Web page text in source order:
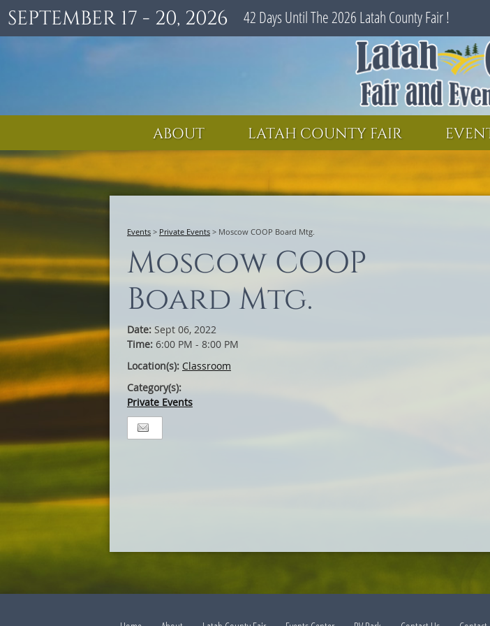
SEPTEMBER 17 - 20, 2026 42 Days Until The 2026 Latah County Fair !
ABOUT LATAH COUNTY FAIR
Events > Private Events > Moscow COOP Board Mtg.
Moscow COOP
Board Mtg.
Date: Sept 06, 2022
Time: 6:00 PM - 8:00 PM
Location(s): Classroom
Category(s):
Private Events